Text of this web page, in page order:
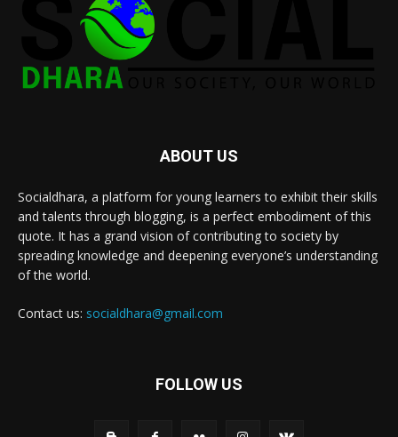
ABOUT US
Socialdhara, a platform for young learners to exhibit their skills
and talents through blogging, is a perfect embodiment of this
quote. It has a grand vision of contributing to society by
spreading knowledge and deepening everyone’s understanding
of the world.
Contact us: socialdhara@gmail.com
FOLLOW US